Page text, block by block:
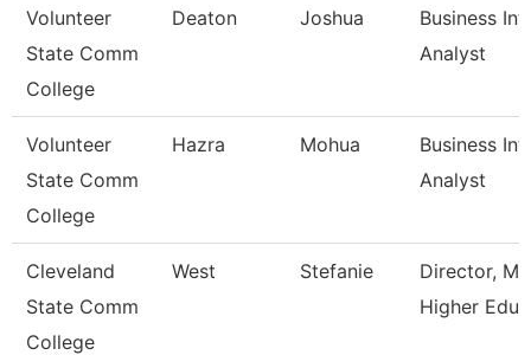
Volunteer
State Comm
College
Deaton Joshua
Business
Analyst
Volunteer
State Comm
College
Hazra Mohua
Business
Analyst
Cleveland
State Comm
College
West Stefanie
Director,
Higher